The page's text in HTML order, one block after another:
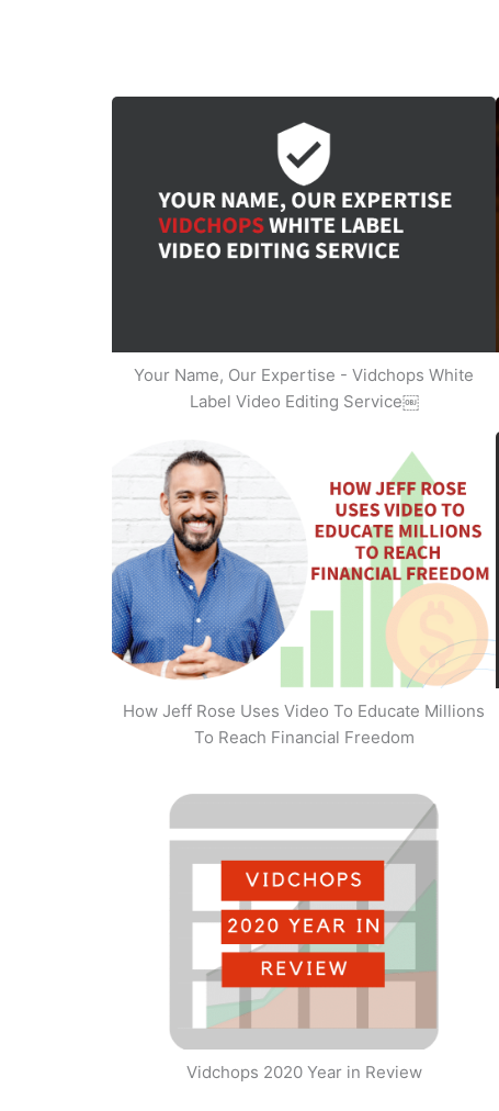
Your Name, Our Expertise - Vidchops White
Label Video Editing Service￼
How Jeff Rose Uses Video To Educate Millions
To Reach Financial Freedom
Vidchops 2020 Year in Review